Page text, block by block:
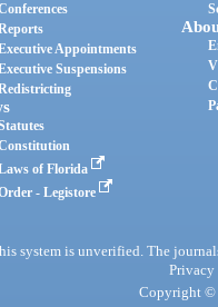
Appointments
Suspensions
of Florida
- Legistore
system is unverified. The
Privacy
Copyright ©